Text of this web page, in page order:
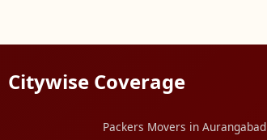
Citywise Coverage
Packers Movers in Aurangabad